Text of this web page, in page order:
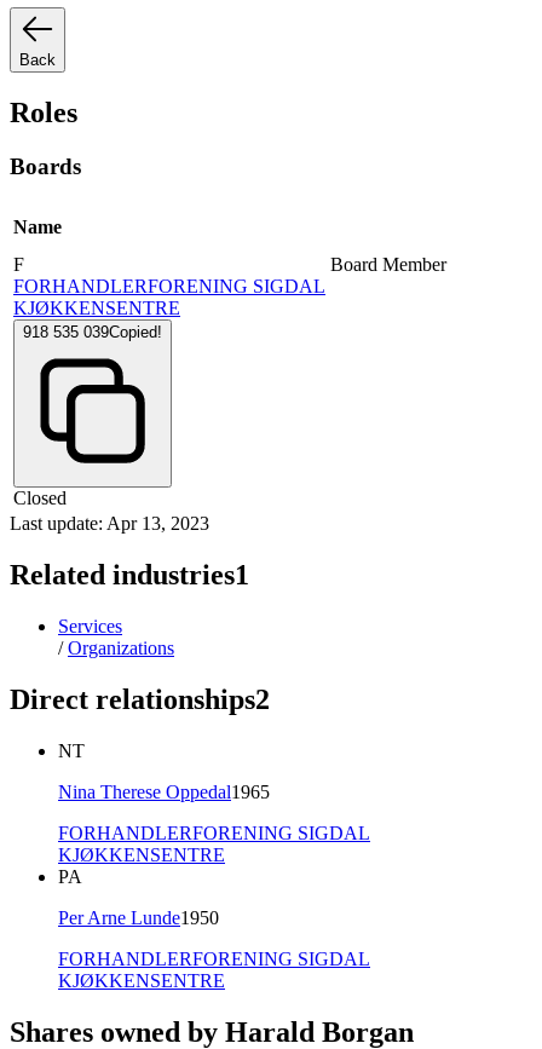
Back
Roles
Boards
Name
F
FORHANDLERFORENING SIGDAL
KJØKKENSENTRE
918 535 039Copied!
Closed
Board Member
Last update: Apr 13, 2023
Related industries1
Services
/Organizations
Direct relationships2
NT
Nina Therese Oppedal1965
FORHANDLERFORENING SIGDAL
KJØKKENSENTRE
PA
Per Arne Lunde1950
FORHANDLERFORENING SIGDAL
KJØKKENSENTRE
Shares owned by Harald Borgan